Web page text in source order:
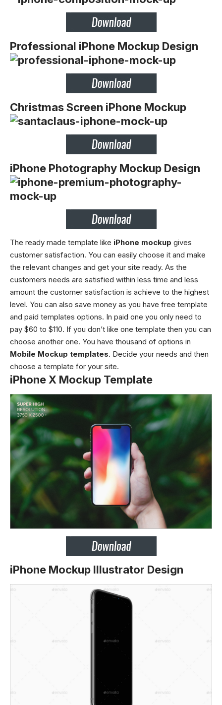
Professional iPhone Mockup Design
Christmas Screen iPhone Mockup
iPhone Photography Mockup Design
The ready made template like iPhone mockup gives
customer satisfaction. You can easily choose it and make
the relevant changes and get your site ready. As the
customers needs are satisfied within less time and less
amount the customer satisfaction is achieve to the highest
level. You can also save money as you have free template
and paid templates options. In paid one you only need to
pay $60 to $110. If you don’t like one template then you can
choose another one. You have thousand of options in
Mobile Mockup templates. Decide your needs and then
choose a template for your site.
iPhone X Mockup Template
iPhone Mockup Illustrator Design